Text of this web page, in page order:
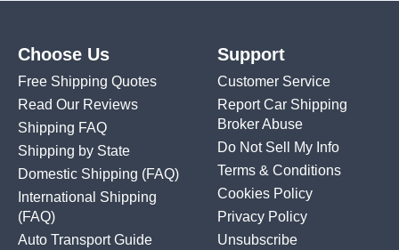
Choose Us
Free Shipping Quotes
Read Our Reviews
Shipping FAQ
Shipping by State
Domestic Shipping (FAQ)
International Shipping
(FAQ)
Auto Transport Guide
Support
Customer Service
Report Car Shipping
Broker Abuse
Do Not Sell My Info
Terms & Conditions
Cookies Policy
Privacy Policy
Unsubscribe